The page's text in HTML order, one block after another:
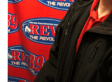
Meadows, licensed
veteran at Mt. Carmel
Monday. Openings in
Call 719-309-4714 to
The Veterans Voice